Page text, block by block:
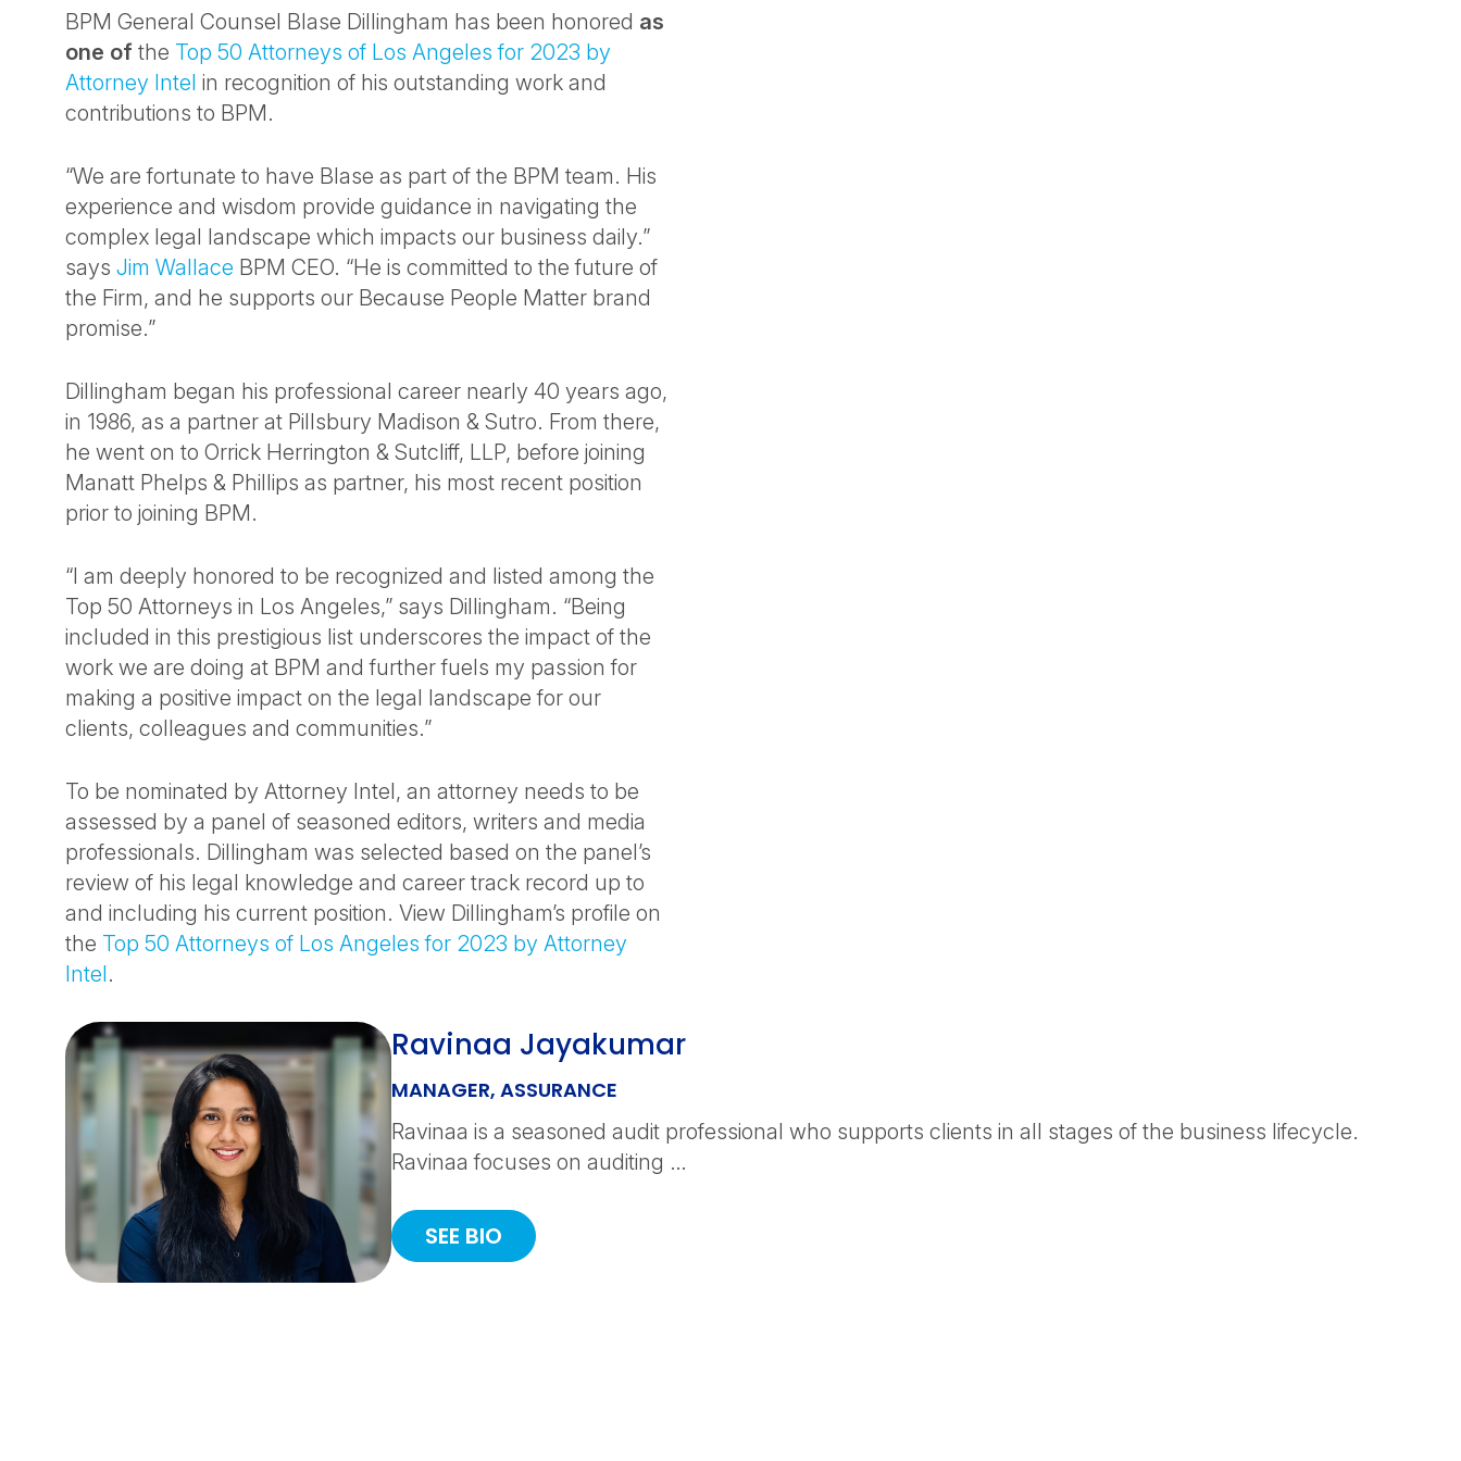
BPM General Counsel Blase Dillingham has been honored as
one of the Top 50 Attorneys of Los Angeles for 2023 by
Attorney Intel in recognition of his outstanding work and
contributions to BPM.
“We are fortunate to have Blase as part of the BPM team. His
experience and wisdom provide guidance in navigating the
complex legal landscape which impacts our business daily.”
says Jim Wallace BPM CEO. “He is committed to the future of
the Firm, and he supports our Because People Matter brand
promise.”
Dillingham began his professional career nearly 40 years ago,
in 1986, as a partner at Pillsbury Madison & Sutro. From there,
he went on to Orrick Herrington & Sutcliff, LLP, before joining
Manatt Phelps & Phillips as partner, his most recent position
prior to joining BPM.
“I am deeply honored to be recognized and listed among the
Top 50 Attorneys in Los Angeles,” says Dillingham. “Being
included in this prestigious list underscores the impact of the
work we are doing at BPM and further fuels my passion for
making a positive impact on the legal landscape for our
clients, colleagues and communities.”
To be nominated by Attorney Intel, an attorney needs to be
assessed by a panel of seasoned editors, writers and media
professionals. Dillingham was selected based on the panel’s
review of his legal knowledge and career track record up to
and including his current position. View Dillingham’s profile on
the Top 50 Attorneys of Los Angeles for 2023 by Attorney
Intel.
Ravinaa Jayakumar
MANAGER, ASSURANCE
Ravinaa is a seasoned audit professional who supports clients in all stages of the business lifecycle.
Ravinaa focuses on auditing …
SEE BIO